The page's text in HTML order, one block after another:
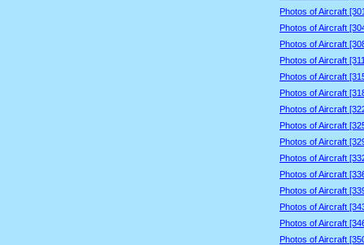
Photos of Aircraft
Photos of Aircraft
Photos of Aircraft
Photos of Aircraft
Photos of Aircraft
Photos of Aircraft
Photos of Aircraft
Photos of Aircraft
Photos of Aircraft
Photos of Aircraft
Photos of Aircraft
Photos of Aircraft
Photos of Aircraft
Photos of Aircraft
Photos of Aircraft